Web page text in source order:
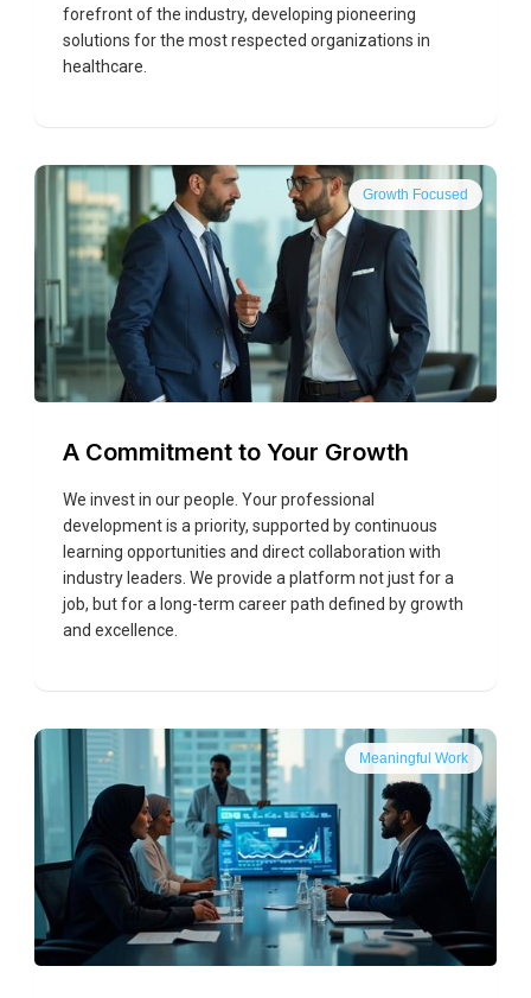
forefront of the industry, developing pioneering
solutions for the most respected organizations in
healthcare.
Growth Focused
A Commitment to Your Growth
We invest in our people. Your professional
development is a priority, supported by continuous
learning opportunities and direct collaboration with
industry leaders. We provide a platform not just for a
job, but for a long-term career path defined by growth
and excellence.
Meaningful Work